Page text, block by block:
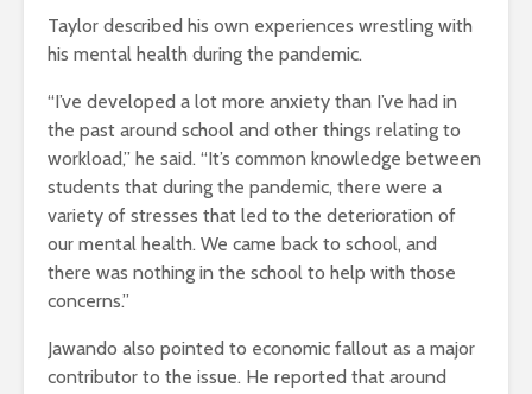
Taylor described his own experiences wrestling with
his mental health during the pandemic.
“I’ve developed a lot more anxiety than I’ve had in
the past around school and other things relating to
workload,” he said. “It’s common knowledge between
students that during the pandemic, there were a
variety of stresses that led to the deterioration of
our mental health. We came back to school, and
there was nothing in the school to help with those
concerns.”
Jawando also pointed to economic fallout as a major
contributor to the issue. He reported that around